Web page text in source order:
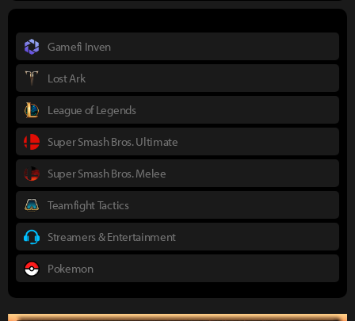
Gamefi Inven
Lost Ark
League of Legends
Super Smash Bros. Ultimate
Super Smash Bros. Melee
Teamfight Tactics
Streamers & Entertainment
Pokemon